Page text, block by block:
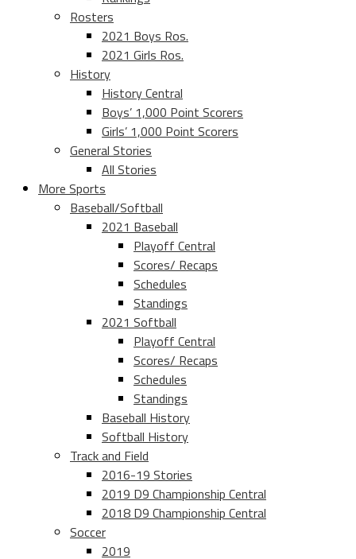
Rosters
2021 Boys Ros.
2021 Girls Ros.
History
History Central
Boys’ 1,000 Point Scorers
Girls’ 1,000 Point Scorers
General Stories
All Stories
More Sports
Baseball/Softball
2021 Baseball
Playoff Central
Scores/ Recaps
Schedules
Standings
2021 Softball
Playoff Central
Scores/ Recaps
Schedules
Standings
Baseball History
Softball History
Track and Field
2016-19 Stories
2019 D9 Championship Central
2018 D9 Championship Central
Soccer
2019